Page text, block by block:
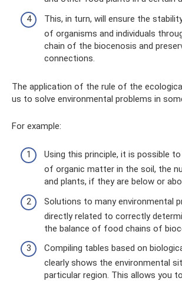
This, in turn, will ensure the
of organisms and individuals
chain of the biocenosis and
connections.
The application of the rule of the
us to solve environmental problems in
For example:
Using this principle, it is possible
of organic matter in the soil, the
and plants, if they are below or
Solutions to many environmental
directly related to correctly
the balance of food chains of
Compiling tables based on
clearly shows the environmental
particular region. This allows you